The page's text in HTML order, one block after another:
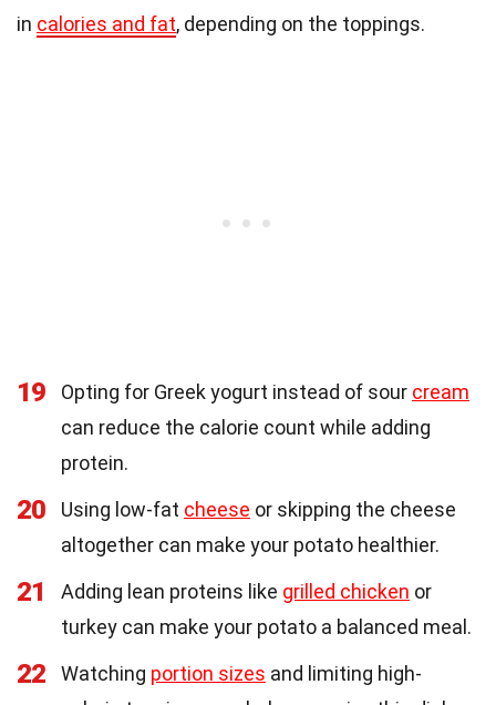
in calories and fat, depending on the toppings.
19 Opting for Greek yogurt instead of sour cream
can reduce the calorie count while adding
protein.
20 Using low-fat cheese or skipping the cheese
altogether can make your potato healthier.
21 Adding lean proteins like grilled chicken or
turkey can make your potato a balanced meal.
22 Watching portion sizes and limiting high-